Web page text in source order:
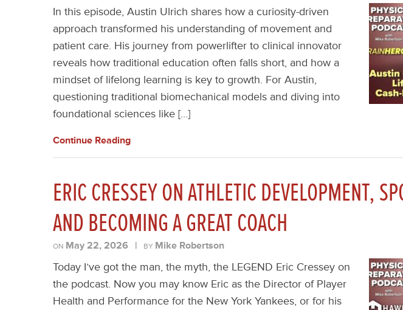
In this episode, Austin Ulrich shares how a curiosity-driven
approach transformed his understanding of movement and
patient care. His journey from powerlifter to clinical innovator
reveals how traditional education often falls short, and how a
mindset of lifelong learning is key to growth. For Austin,
questioning traditional biomechanical models and diving into
foundational sciences like […]
Continue Reading
ERIC CRESSEY ON ATHLETIC DEVELOPMENT,
AND BECOMING A GREAT COACH
ON May 22, 2026 | BY Mike Robertson
Today I’ve got the man, the myth, the LEGEND Eric Cressey on
the podcast. Now you may know Eric as the Director of Player
Health and Performance for the New York Yankees, or for his